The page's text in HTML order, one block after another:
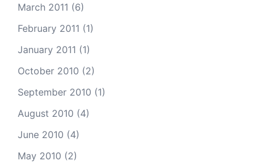
March 2011 (6)
February 2011 (1)
January 2011 (1)
October 2010 (2)
September 2010 (1)
August 2010 (4)
June 2010 (4)
May 2010 (2)